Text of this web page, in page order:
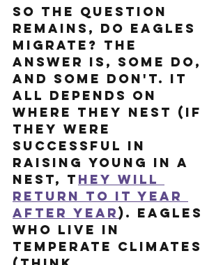
So the question
remains, do eagles
migrate? the
answer is, some do,
and some don't. It
all depends on
where they nest (if
they were
successful in
raising young in a
nest, t hey will
return to it year
after year). Eagles
who live in
temperate climates